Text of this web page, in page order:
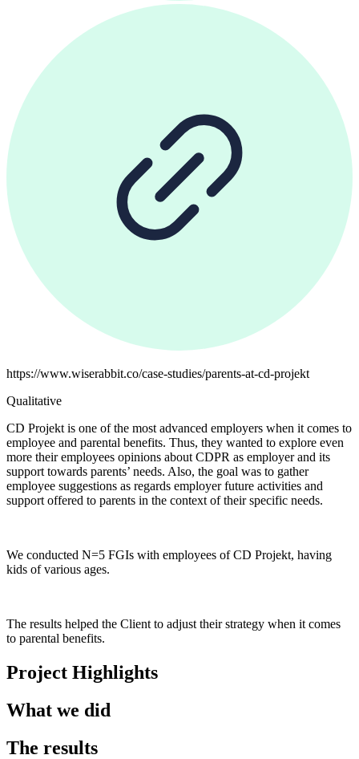
https://www.wiserabbit.co/case-studies/parents-at-cd-projekt
Qualitative
CD Projekt is one of the most advanced employers when it comes to
employee and parental benefits. Thus, they wanted to explore even
more their employees opinions about CDPR as employer and its
support towards parents’ needs. Also, the goal was to gather
employee suggestions as regards employer future activities and
support offered to parents in the context of their specific needs.
We conducted N=5 FGIs with employees of CD Projekt, having
kids of various ages.
The results helped the Client to adjust their strategy when it comes
to parental benefits.
Project Highlights
What we did
The results